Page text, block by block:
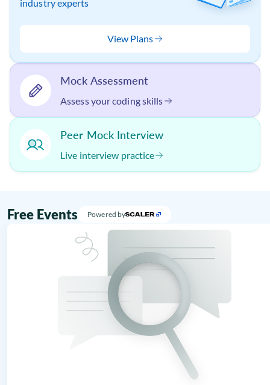
industry experts
View Plans
Mock Assessment
Assess your coding skills
Peer Mock Interview
Live interview practice
Free Events Powered by